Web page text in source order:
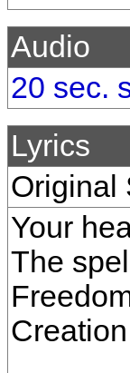
Audio
20 sec.
Lyrics
Original
Your
The